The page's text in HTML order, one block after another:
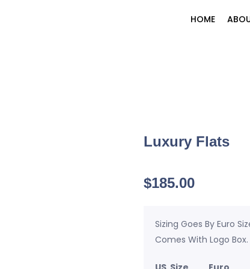
HOME
Luxury Flats
$185.00
Sizing Goes By Euro
Comes With Logo Box.